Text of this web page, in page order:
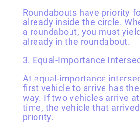
Roundabouts have priority
already inside the circle.
a roundabout, you must
already in the roundabout.
3. Equal-Importance
At equal-importance
first vehicle to arrive has
way. If two vehicles arrive
time, the vehicle that
priority.